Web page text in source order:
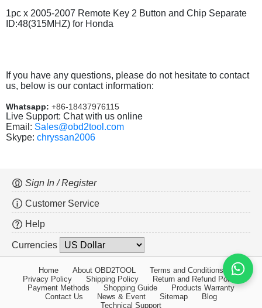
1pc x 2005-2007 Remote Key 2 Button and Chip Separate
ID:48(315MHZ) for Honda
If you have any questions, please do not hesitate to contact
us, below is our contact information:
Whatsapp: +86-18437976115
Live Support: Chat with us online
Email: Sales@obd2tool.com
Skype: chryssan2006
Sign In / Register
Customer Service
Help
Currencies
Home About OBD2TOOL
Terms and Conditions
Privacy Policy
Shipping Policy
Return and Refund Policy
Payment Methods
Shopping Guide
Products Warranty
Contact Us
News & Event Sitemap
Blog
Technical Support